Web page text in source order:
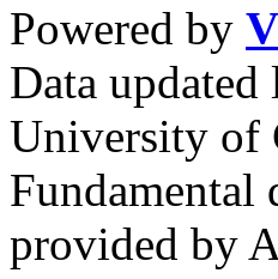
Powered by
Data
University of
Fundamental
provided by